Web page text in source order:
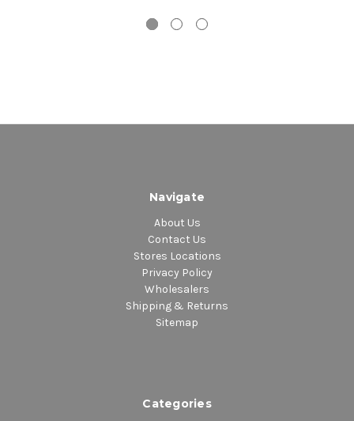
Navigate
About Us
Contact Us
Stores Locations
Privacy Policy
Wholesalers
Shipping & Returns
Sitemap
Categories